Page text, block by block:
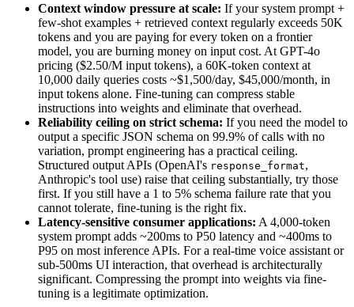
Context window pressure at scale: If your system prompt +
few-shot examples + retrieved context regularly exceeds 50K
tokens and you are paying for every token on a frontier
model, you are burning money on input cost. At GPT-4o
pricing ($2.50/M input tokens), a 60K-token context at
10,000 daily queries costs ~$1,500/day, $45,000/month, in
input tokens alone. Fine-tuning can compress stable
instructions into weights and eliminate that overhead.
Reliability ceiling on strict schema: If you need the model to
output a specific JSON schema on 99.9% of calls with no
variation, prompt engineering has a practical ceiling.
Structured output APIs (OpenAI's response_format,
Anthropic's tool use) raise that ceiling substantially, try those
first. If you still have a 1 to 5% schema failure rate that you
cannot tolerate, fine-tuning is the right fix.
Latency-sensitive consumer applications: A 4,000-token
system prompt adds ~200ms to P50 latency and ~400ms to
P95 on most inference APIs. For a real-time voice assistant or
sub-500ms UI interaction, that overhead is architecturally
significant. Compressing the prompt into weights via fine-
tuning is a legitimate optimization.